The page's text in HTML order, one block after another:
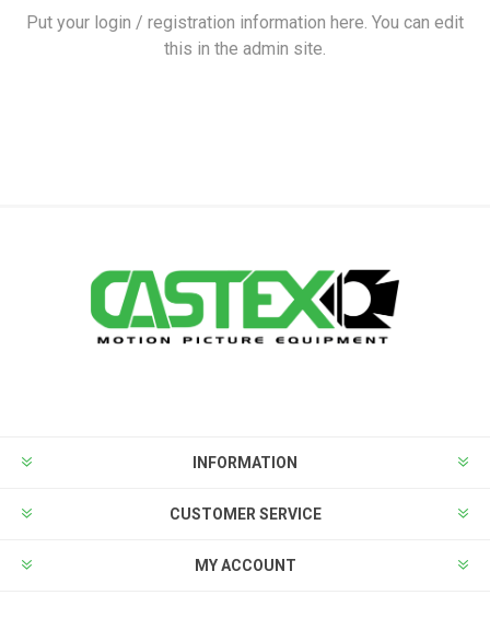
Put your login / registration information here. You can edit
this in the admin site.
INFORMATION
CUSTOMER SERVICE
MY ACCOUNT